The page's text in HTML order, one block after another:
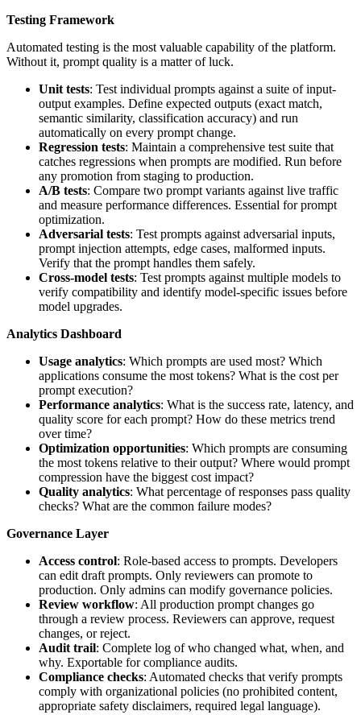
Testing Framework
Automated testing is the most valuable capability of the platform.
Without it, prompt quality is a matter of luck.
Unit tests: Test individual prompts against a suite of input-
output examples. Define expected outputs (exact match,
semantic similarity, classification accuracy) and run
automatically on every prompt change.
Regression tests: Maintain a comprehensive test suite that
catches regressions when prompts are modified. Run before
any promotion from staging to production.
A/B tests: Compare two prompt variants against live traffic
and measure performance differences. Essential for prompt
optimization.
Adversarial tests: Test prompts against adversarial inputs,
prompt injection attempts, edge cases, malformed inputs.
Verify that the prompt handles them safely.
Cross-model tests: Test prompts against multiple models to
verify compatibility and identify model-specific issues before
model upgrades.
Analytics Dashboard
Usage analytics: Which prompts are used most? Which
applications consume the most tokens? What is the cost per
prompt execution?
Performance analytics: What is the success rate, latency, and
quality score for each prompt? How do these metrics trend
over time?
Optimization opportunities: Which prompts are consuming
the most tokens relative to their output? Where would prompt
compression have the biggest cost impact?
Quality analytics: What percentage of responses pass quality
checks? What are the common failure modes?
Governance Layer
Access control: Role-based access to prompts. Developers
can edit draft prompts. Only reviewers can promote to
production. Only admins can modify governance policies.
Review workflow: All production prompt changes go
through a review process. Reviewers can approve, request
changes, or reject.
Audit trail: Complete log of who changed what, when, and
why. Exportable for compliance audits.
Compliance checks: Automated checks that verify prompts
comply with organizational policies (no prohibited content,
appropriate safety disclaimers, required legal language).